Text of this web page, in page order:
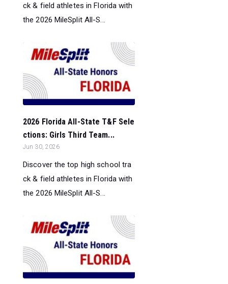
ck & field athletes in Florida with
the 2026 MileSplit All-S...
2026 Florida All-State T&F Sele
ctions: Girls Third Team...
Jun 30, 2026
Discover the top high school tra
ck & field athletes in Florida with
the 2026 MileSplit All-S...